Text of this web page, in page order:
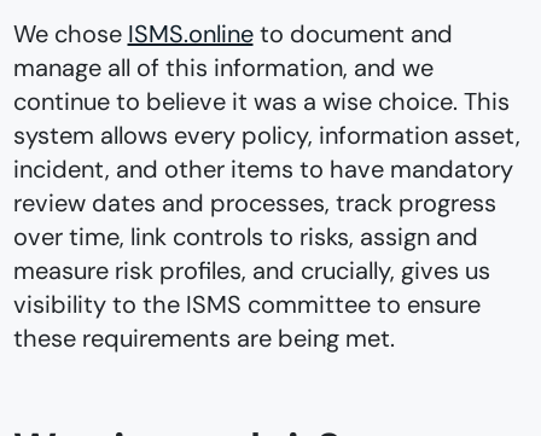
We chose ISMS.onlineto document and
manage all of this information, and we
continue to believe it was a wise choice. This
system allows every policy, information asset,
incident, and other items to have mandatory
review dates and processes, track progress
over time, link controls to risks, assign and
measure risk profiles, and crucially, gives us
visibility to the ISMS committee to ensure
these requirements are being met.